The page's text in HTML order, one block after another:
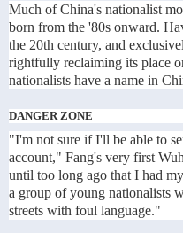
Much of China's nationalist
born from the '80s onward.
the 20th century, and
rightfully reclaiming its place
nationalists have a name in
DANGER ZONE
"I'm not sure if I'll be able to
account," Fang's very first
until too long ago that I had
a group of young nationalists
streets with foul language."